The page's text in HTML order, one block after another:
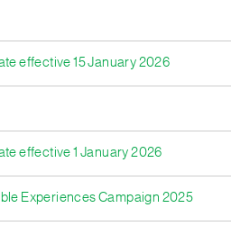
effective 15 January 2026
effective 1 January 2026
Experiences Campaign 2025